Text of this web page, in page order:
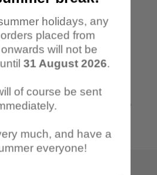
Kleinteile. Nicht für Kinder unter 12 Jahren
could be swallowed. Not suitable for children
holidays, any
placed from
will not be
31 August 2026.
of course be sent
much, and have a
everyone!